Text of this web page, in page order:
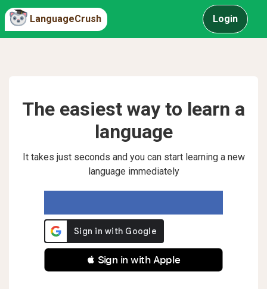
LanguageCrush Login
The easiest way to learn a
language
It takes just seconds and you can start learning a new
language immediately
 Sign in with Apple